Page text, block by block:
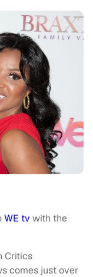
WE tv with the
Critics
comes just over